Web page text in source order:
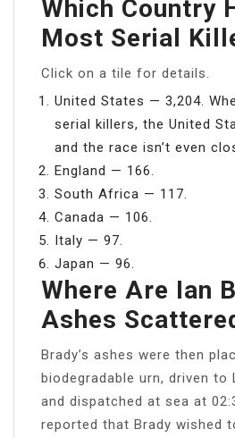
Which Country
Most Serial
Click on a tile for details.
United States — 3,204.
serial killers, the United
and the race isn’t even
England — 166.
South Africa — 117.
Canada — 106.
Italy — 97.
Japan — 96.
Where Are Ian
Ashes
Brady’s ashes were then
biodegradable urn, driven to
and dispatched at sea at
reported that Brady wished